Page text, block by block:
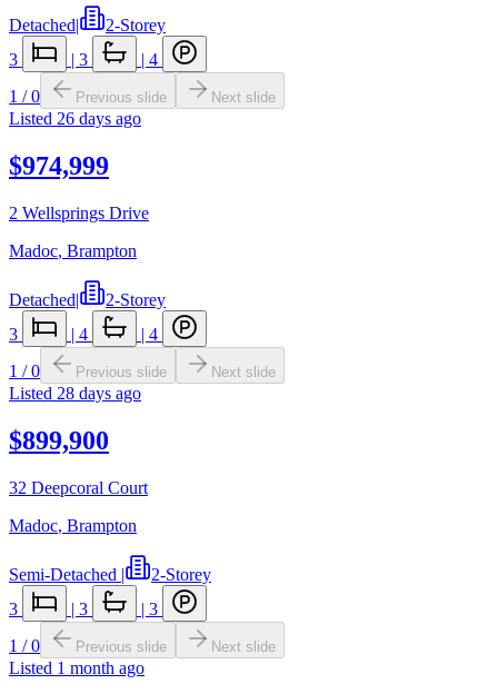
Detached|
2-Storey
3
| 3 | 4
1 /0 Previous slide Next slide
Listed 26 days ago
$974,999
2 Wellsprings Drive
Madoc, Brampton
Detached|
2-Storey
3
| 4 | 4
1 /0 Previous slide Next slide
Listed 28 days ago
$899,900
32 Deepcoral Court
Madoc, Brampton
Semi-Detached |
2-Storey
3
| 3 | 3
1 /0 Previous slide Next slide
Listed 1 month ago